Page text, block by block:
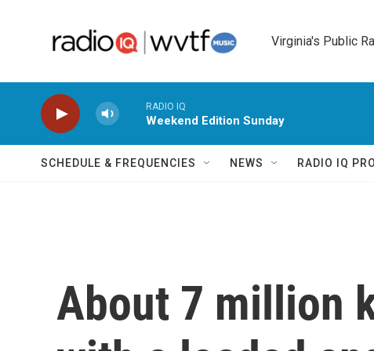
Virginia's Public
RADIO IQ
Weekend Edition Sunday
SCHEDULE & FREQUENCIES NEWS RADIO IQ
About 7 million